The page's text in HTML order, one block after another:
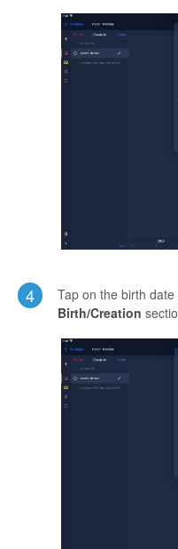
4
Tap on the birth
Birth/Creation